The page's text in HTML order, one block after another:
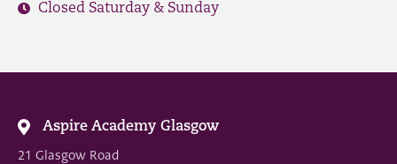
Closed Saturday & Sunday
Aspire Academy Glasgow
21 Glasgow Road